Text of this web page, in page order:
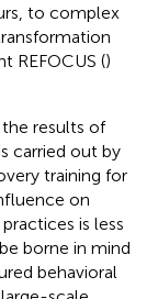
to complex
REFOCUS ()
results of
carried out by
training for
on
is less
borne in mind
behavioral